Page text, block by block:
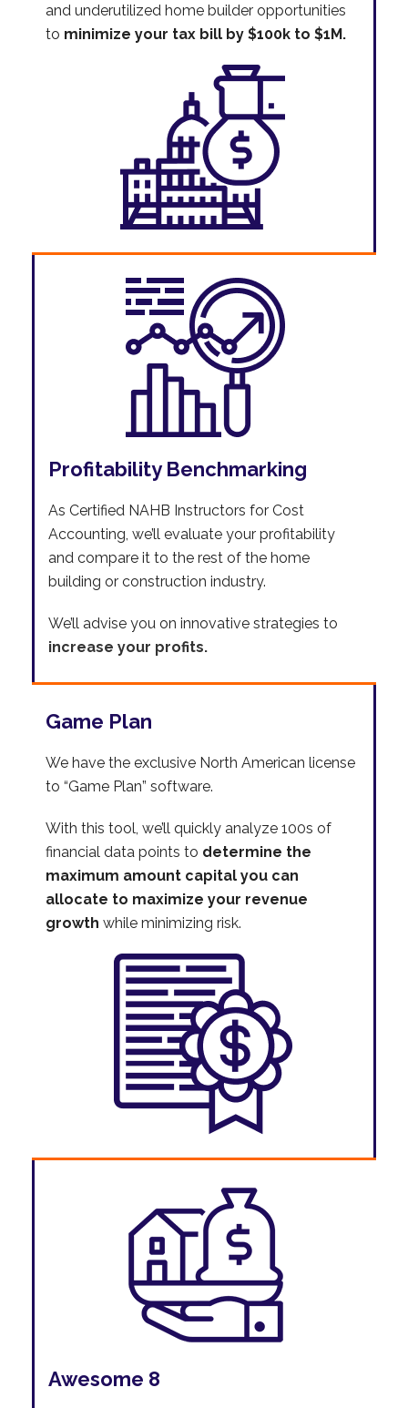
and underutilized home builder opportunities
to minimize your tax bill by $100k to $1M.
Profitability Benchmarking
As Certified NAHB Instructors for Cost
Accounting, we’ll evaluate your profitability
and compare it to the rest of the home
building or construction industry.
We’ll advise you on innovative strategies to
increase your profits.
Game Plan
We have the exclusive North American license
to “Game Plan” software.
With this tool, we’ll quickly analyze 100s of
financial data points to determine the
maximum amount capital you can
allocate to maximize your revenue
growth while minimizing risk.
Awesome 8